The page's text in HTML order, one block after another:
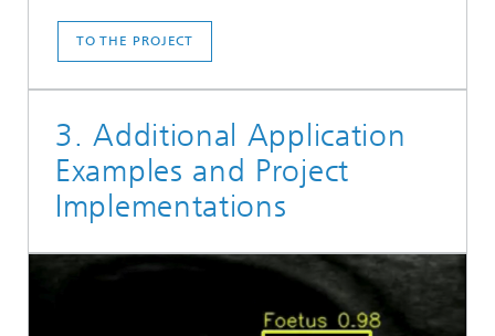
TO THE PROJECT
3. Additional Application
Examples and Project
Implementations